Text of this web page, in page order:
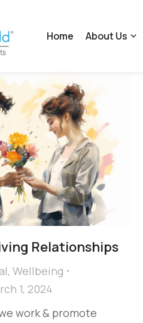
Home About Us
Relationships
, Wellbeing
1, 2024
work & promote